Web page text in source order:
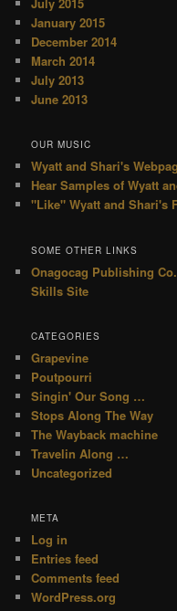
January 2015
December 2014
March 2014
July 2013
June 2013
OUR MUSIC
Wyatt and Shari's
Hear Samples of Wyatt
"Like" Wyatt and Shari's
SOME OTHER LINKS
Onagocag Publishing
Skills Site
CATEGORIES
Grapevine
Poutpourri
Singin' Our Song …
Stops Along The Way
The Wayback machine
Travelin Along …
Uncategorized
META
Log in
Entries feed
Comments feed
WordPress.org